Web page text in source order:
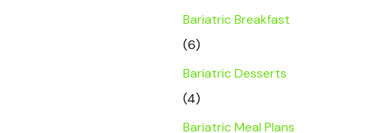
Bariatric Breakfast
(6)
Bariatric Desserts
(4)
Bariatric Meal Plans